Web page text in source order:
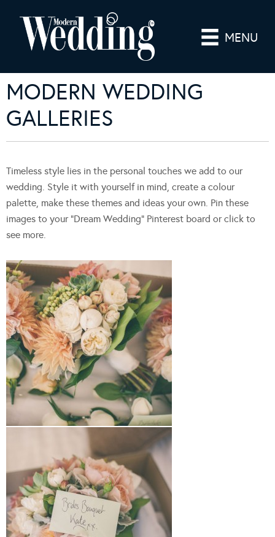
MENU
MODERN WEDDING
GALLERIES
Timeless style lies in the personal touches we add to our
wedding. Style it with yourself in mind, create a colour
palette, make these themes and ideas your own. Pin these
images to your “Dream Wedding” Pinterest board or click to
see more.